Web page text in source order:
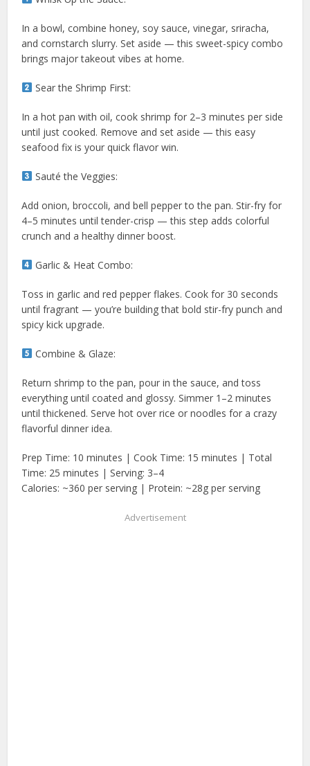
In a bowl, combine honey, soy sauce, vinegar, sriracha,
and cornstarch slurry. Set aside — this sweet-spicy combo
brings major takeout vibes at home.
Sear the Shrimp First:
In a hot pan with oil, cook shrimp for 2–3 minutes per side
until just cooked. Remove and set aside — this easy
seafood fix is your quick flavor win.
Sauté the Veggies:
Add onion, broccoli, and bell pepper to the pan. Stir-fry for
4–5 minutes until tender-crisp — this step adds colorful
crunch and a healthy dinner boost.
Garlic & Heat Combo:
Toss in garlic and red pepper flakes. Cook for 30 seconds
until fragrant — you’re building that bold stir-fry punch and
spicy kick upgrade.
Combine & Glaze:
Return shrimp to the pan, pour in the sauce, and toss
everything until coated and glossy. Simmer 1–2 minutes
until thickened. Serve hot over rice or noodles for a crazy
flavorful dinner idea.
Prep Time: 10 minutes | Cook Time: 15 minutes | Total
Time: 25 minutes | Serving: 3–4
Calories: ~360 per serving | Protein: ~28g per serving
Advertisement